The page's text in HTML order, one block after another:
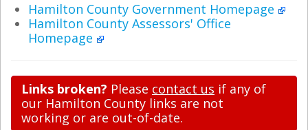
Hamilton County Government Homepage
Hamilton County Assessors' Office
Homepage
Links broken? Please contact us if any of
our Hamilton County links are not
working or are out-of-date.